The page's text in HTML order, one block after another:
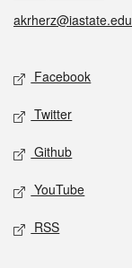
akrherz@iastate.edu
Social media
Facebook
Twitter
Github
YouTube
RSS